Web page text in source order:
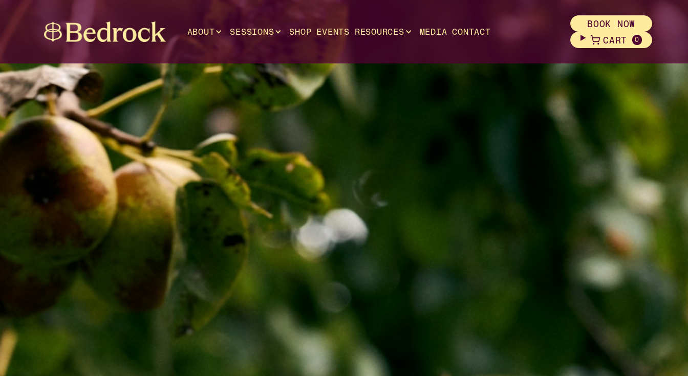
ABOUT SESSIONS SHOP EVENTS RESOURCES MEDIA CONTACT
BOOK NOW
CART
0